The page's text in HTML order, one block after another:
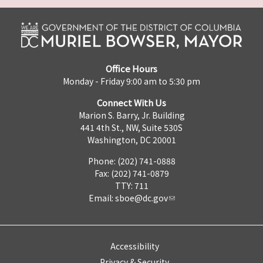
Office Hours
Monday - Friday 9:00 am to 5:30 pm
Connect With Us
Marion S. Barry, Jr. Building
441 4th St., NW, Suite 530S
Washington, DC 20001
Phone: (202) 741-0888
Fax: (202) 741-0879
TTY: 711
Email: sboe@dc.gov
Accessibility